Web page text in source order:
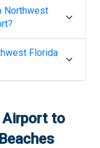
Northwest
?
Florida
Airportto